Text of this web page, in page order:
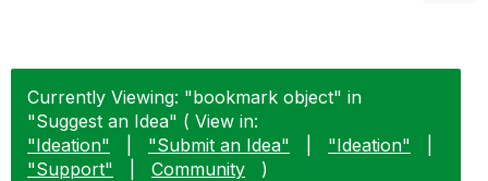
Currently Viewing: "bookmark object" in
"Suggest an Idea" ( View in:
"Ideation"
"Submit an Idea" "Ideation"
"Support"
Community
)